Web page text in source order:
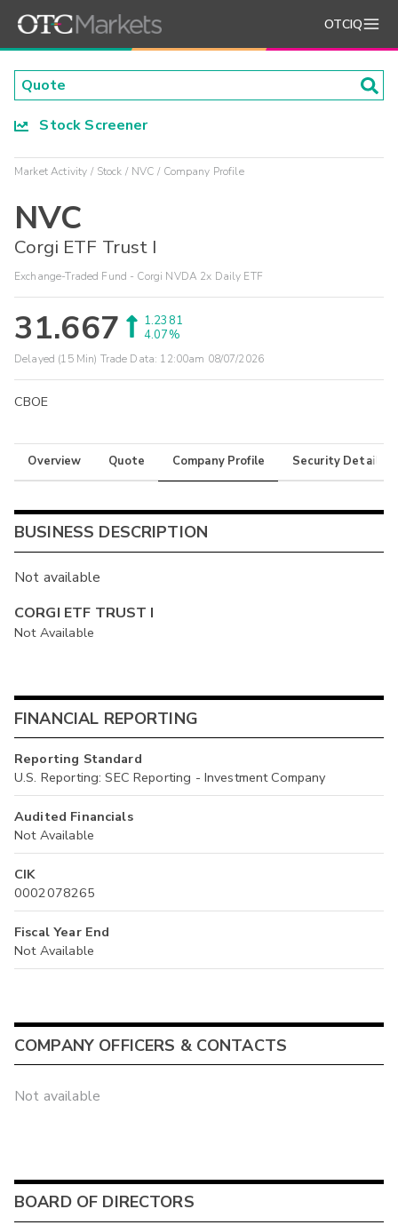
OTCIQ
Stock Screener
Market Activity Stock NVC Company Profile
NVC
Corgi ETF Trust I
Exchange-Traded Fund - Corgi NVDA 2x Daily ETF
31.667
1.2381
4.07%
Delayed (15 Min) Trade Data: 12:00am 08/07/2026
CBOE
Overview Quote Company Profile Security Details
BUSINESS DESCRIPTION
Not available
CORGI ETF TRUST I
Not Available
FINANCIAL REPORTING
Reporting Standard
U.S. Reporting: SEC Reporting - Investment Company
Audited Financials
Not Available
CIK
0002078265
Fiscal Year End
Not Available
COMPANY OFFICERS & CONTACTS
Not available
BOARD OF DIRECTORS